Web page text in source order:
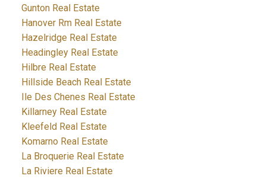
Gunton Real Estate
Hanover Rm Real Estate
Hazelridge Real Estate
Headingley Real Estate
Hilbre Real Estate
Hillside Beach Real Estate
Ile Des Chenes Real Estate
Killarney Real Estate
Kleefeld Real Estate
Komarno Real Estate
La Broquerie Real Estate
La Riviere Real Estate